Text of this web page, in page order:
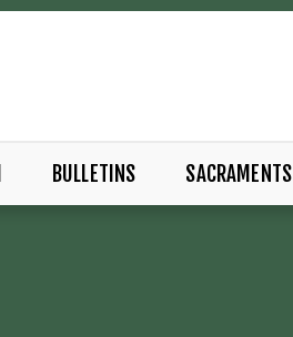
BULLETINS SACRAMENTS